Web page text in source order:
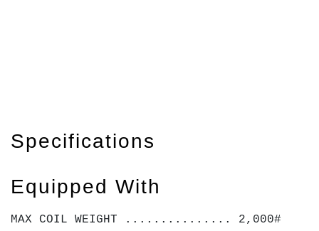
Specifications
Equipped With
MAX COIL WEIGHT ............... 2,000#